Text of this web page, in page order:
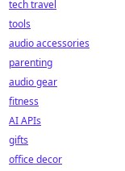
tech travel
tools
audio accessories
parenting
audio gear
fitness
AI APIs
gifts
office decor